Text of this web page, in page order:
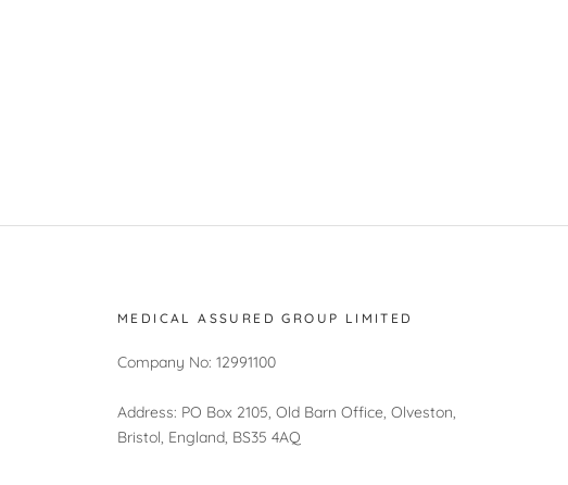
MEDICAL ASSURED GROUP LIMITED
Company No: 12991100
Address: PO Box 2105, Old Barn Office, Olveston,
Bristol, England, BS35 4AQ